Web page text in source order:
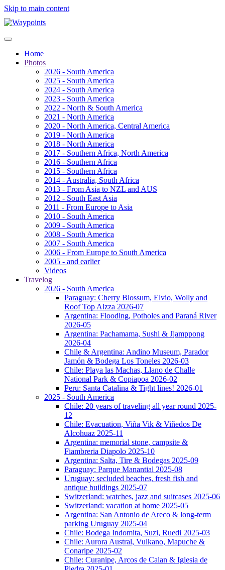
Skip to main content
Home
Photos
2026 - South America
2025 - South America
2024 - South America
2023 - South America
2022 - North & South America
2021 - North America
2020 - North America, Central America
2019 - North America
2018 - North America
2017 - Southern Africa, North America
2016 - Southern Africa
2015 - Southern Africa
2014 - Australia, South Africa
2013 - From Asia to NZL and AUS
2012 - South East Asia
2011 - From Europe to Asia
2010 - South America
2009 - South America
2008 - South America
2007 - South America
2006 - From Europe to South America
2005 - and earlier
Videos
Travelog
2026 - South America
Paraguay: Cherry Blossum, Elvio, Wolly and
Roof Top Alzza 2026-07
Argentina: Flooding, Potholes and Paraná River
2026-05
Argentina: Pachamama, Sushi & Jjamppong
2026-04
Chile & Argentina: Andino Museum, Parador
Jamón & Bodega Los Toneles 2026-03
Chile: Playa las Machas, Llano de Challe
National Park & Copiapoa 2026-02
Peru: Santa Catalina & Tight lines! 2026-01
2025 - South America
Chile: 20 years of traveling all year round 2025-
12
Chile: Evacuation, Viña Vik & Viñedos De
Alcohuaz 2025-11
Argentina: memorial stone, campsite &
Fiambreria Diapolo 2025-10
Argentina: Salta, Tire & Bodegas 2025-09
Paraguay: Parque Manantial 2025-08
Uruguay: secluded beaches, fresh fish and
antique buildings 2025-07
Switzerland: watches, jazz and suitcases 2025-06
Switzerland: vacation at home 2025-05
Argentina: San Antonio de Areco & long-term
parking Uruguay 2025-04
Chile: Bodega Indomita, Suzi, Ruedi 2025-03
Chile: Aurora Austral, Vulkano, Mapuche &
Conaripe 2025-02
Chile: Curanipe, Arcos de Calan & Iglesia de